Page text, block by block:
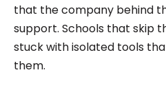
that the company behind
support. Schools that skip
stuck with isolated tools
them.